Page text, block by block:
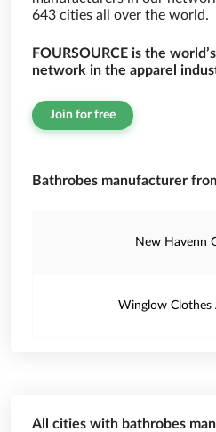
643 cities all over the world.
FOURSOURCE is the
network in the apparel
Join for free
Bathrobes manufacturer
New Havenn
Winglow Clothes
All cities with bathrobes